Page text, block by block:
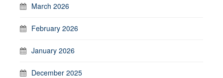
March 2026
February 2026
January 2026
December 2025